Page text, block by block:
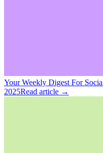
Your Weekly Digest For
2025Read article →